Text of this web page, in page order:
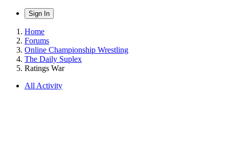
Sign In
Home
Forums
Online Championship Wrestling
The Daily Suplex
Ratings War
All Activity